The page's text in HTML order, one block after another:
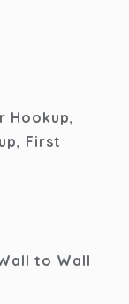
Hookup,
First
to Wall